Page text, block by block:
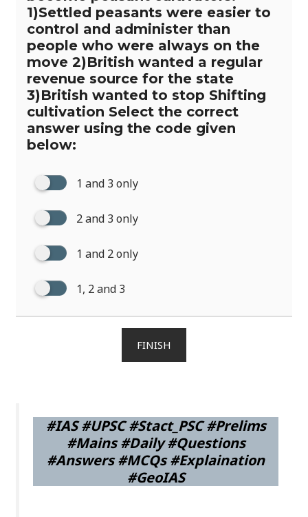
1)Settled peasants were easier to
control and administer than
people who were always on the
move 2)British wanted a regular
revenue source for the state
3)British wanted to stop Shifting
cultivation Select the correct
answer using the code given
below:
1 and 3 only
2 and 3 only
1 and 2 only
1, 2 and 3
FINISH
#IAS #UPSC #Stact_PSC #Prelims
#Mains #Daily #Questions
#Answers #MCQs #Explaination
#GeoIAS